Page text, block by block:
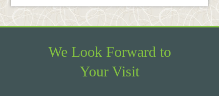
We Look Forward to
Your Visit